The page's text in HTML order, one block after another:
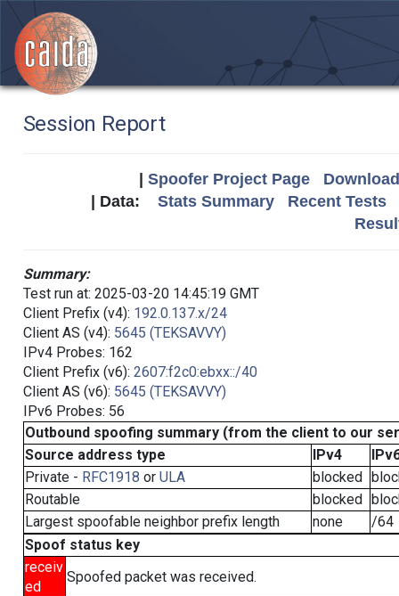
Session Report
Spoofer Project Page
| Data: Stats Summary
Recent Tests
Summary:
Test run at: 2025-03-20 14:45:19 GMT
Client Prefix (v4): 192.0.137.x/24
Client AS (v4): 5645 (TEKSAVVY)
IPv4 Probes: 162
Client Prefix (v6): 2607:f2c0:ebxx::/40
Client AS (v6): 5645 (TEKSAVVY)
IPv6 Probes: 56
Outbound spoofing summary (from the client to our
Source address type
IPv4
Private - RFC1918 or ULA blocked
Routable
blocked
Largest spoofable neighbor prefix length
none
/64
Spoof status key
receiv
ed
Spoofed packet was received.